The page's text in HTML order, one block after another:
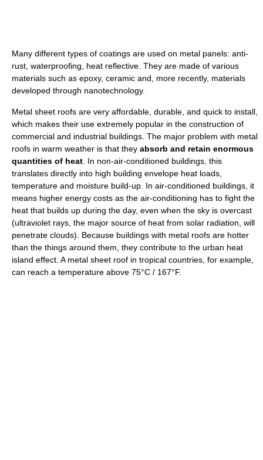
Many different types of coatings are used on metal panels: anti-
rust, waterproofing, heat reflective. They are made of various
materials such as epoxy, ceramic and, more recently, materials
developed through nanotechnology.
Metal sheet roofs are very affordable, durable, and quick to install,
which makes their use extremely popular in the construction of
commercial and industrial buildings. The major problem with metal
roofs in warm weather is that they absorb and retain enormous
quantities of heat . In non-air-conditioned buildings, this
translates directly into high building envelope heat loads,
temperature and moisture build-up. In air-conditioned buildings, it
means higher energy costs as the air-conditioning has to fight the
heat that builds up during the day, even when the sky is overcast
(ultraviolet rays, the major source of heat from solar radiation, will
penetrate clouds). Because buildings with metal roofs are hotter
than the things around them, they contribute to the urban heat
island effect. A metal sheet roof in tropical countries, for example,
can reach a temperature above 75°C / 167°F.